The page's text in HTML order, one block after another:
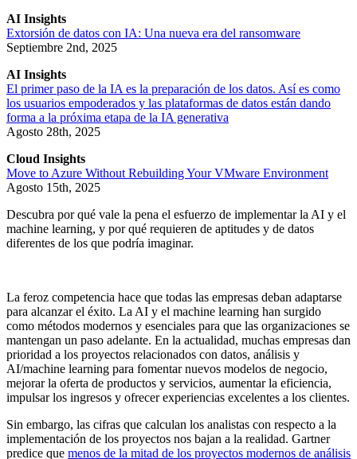
AI Insights
Extorsión de datos con IA: Una nueva era del ransomware
Septiembre 2nd, 2025
AI Insights
El primer paso de la IA es la preparación de los datos. Así es como
los usuarios empoderados y las plataformas de datos están dando
forma a la próxima etapa de la IA generativa
Agosto 28th, 2025
Cloud Insights
Move to Azure Without Rebuilding Your VMware Environment
Agosto 15th, 2025
Descubra por qué vale la pena el esfuerzo de implementar la AI y el
machine learning, y por qué requieren de aptitudes y de datos
diferentes de los que podría imaginar.
La feroz competencia hace que todas las empresas deban adaptarse
para alcanzar el éxito. La AI y el machine learning han surgido
como métodos modernos y esenciales para que las organizaciones se
mantengan un paso adelante. En la actualidad, muchas empresas dan
prioridad a los proyectos relacionados con datos, análisis y
AI/machine learning para fomentar nuevos modelos de negocio,
mejorar la oferta de productos y servicios, aumentar la eficiencia,
impulsar los ingresos y ofrecer experiencias excelentes a los clientes.
Sin embargo, las cifras que calculan los analistas con respecto a la
implementación de los proyectos nos bajan a la realidad. Gartner
predice que menos de la mitad de los proyectos modernos de análisis